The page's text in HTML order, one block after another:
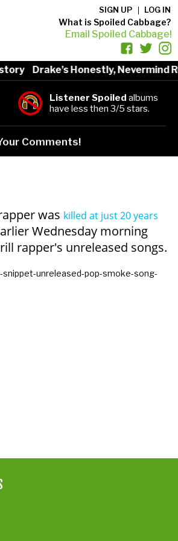
SIGN UP LOG IN
What is Spoiled Cabbage?
Email Spoiled Cabbage!
Drake’s Honestly, Nevermind
Listener Spoiled albums
have less then 3/5 stars.
Comments!
was killed at just 20 years
Wednesday morning
rapper's unreleased songs.
unreleased-pop-smoke-song-